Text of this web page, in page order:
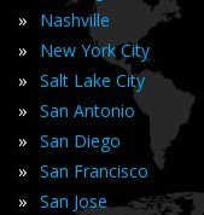
» Nashville
» New York City
» Salt Lake City
» San Antonio
» San Diego
» San Francisco
» San Jose